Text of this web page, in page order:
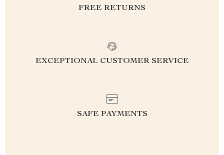
FREE RETURNS
EXCEPTIONAL CUSTOMER SERVICE
SAFE PAYMENTS